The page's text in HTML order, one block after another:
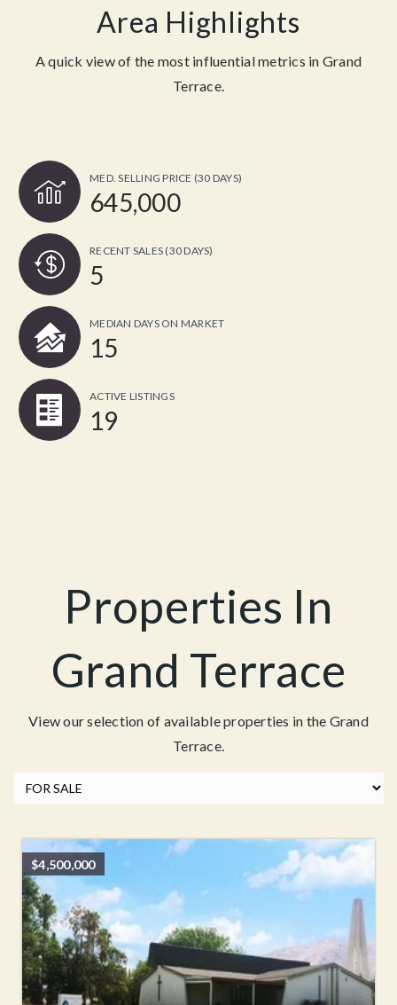
Area Highlights
A quick view of the most influential metrics in Grand
Terrace.
MED. SELLING PRICE (30 DAYS)
645,000
RECENT SALES (30 DAYS)
5
MEDIAN DAYS ON MARKET
15
ACTIVE LISTINGS
19
Properties In
Grand Terrace
View our selection of available properties in the Grand
Terrace.
$4,500,000